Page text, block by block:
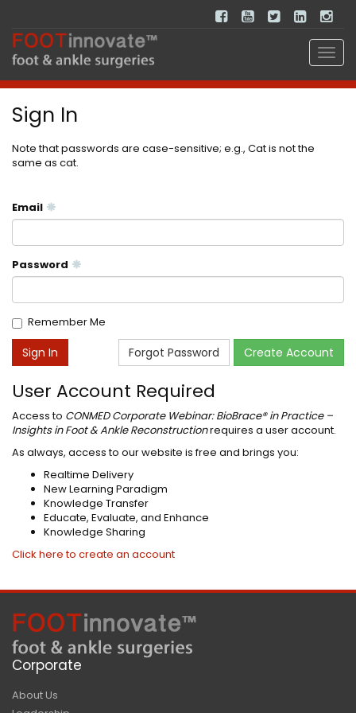
Sign In
Note that passwords are case-sensitive; e.g., Cat is not the
same as cat.
Email
Password
Remember Me
Forgot Password Create Account
User Account Required
Access to CONMED Corporate Webinar: BioBrace® in Practice –
Insights in Foot & Ankle Reconstructionrequires a user account.
As always, access to our website is free and brings you:
Realtime Delivery
New Learning Paradigm
Knowledge Transfer
Educate, Evaluate, and Enhance
Knowledge Sharing
Click here to create an account
Corporate
About Us